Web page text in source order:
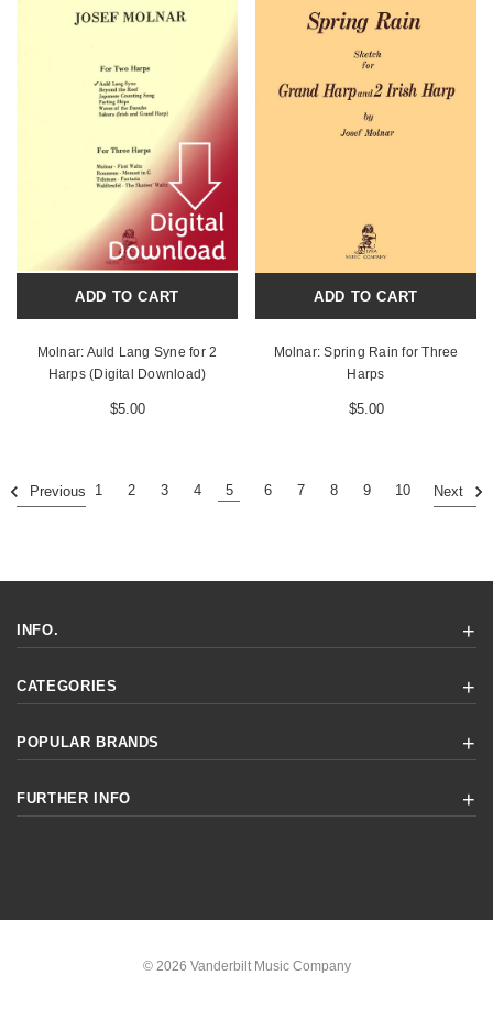
ADD TO CART
Molnar: Auld Lang Syne for 2
Harps (Digital Download)
$5.00
ADD TO CART
Molnar: Spring Rain for Three
Harps
$5.00
Previous 1 2 3 4 5 6 7 8 9 10 Next
INFO.
CATEGORIES
POPULAR BRANDS
FURTHER INFO
© 2026 Vanderbilt Music Company